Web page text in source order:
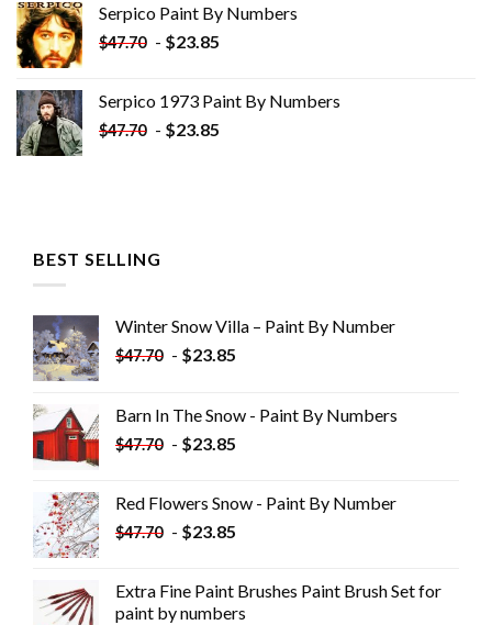
$34.35.$19.35.
Serpico Paint By Numbers
$47.70 - $23.85
Serpico 1973 Paint By Numbers
$47.70 - $23.85
BEST SELLING
Winter Snow Villa – Paint By Number
$47.70 - $23.85
Barn In The Snow - Paint By Numbers
$47.70 - $23.85
Red Flowers Snow - Paint By Number
$47.70 - $23.85
Extra Fine Paint Brushes Paint Brush Set for
paint by numbers